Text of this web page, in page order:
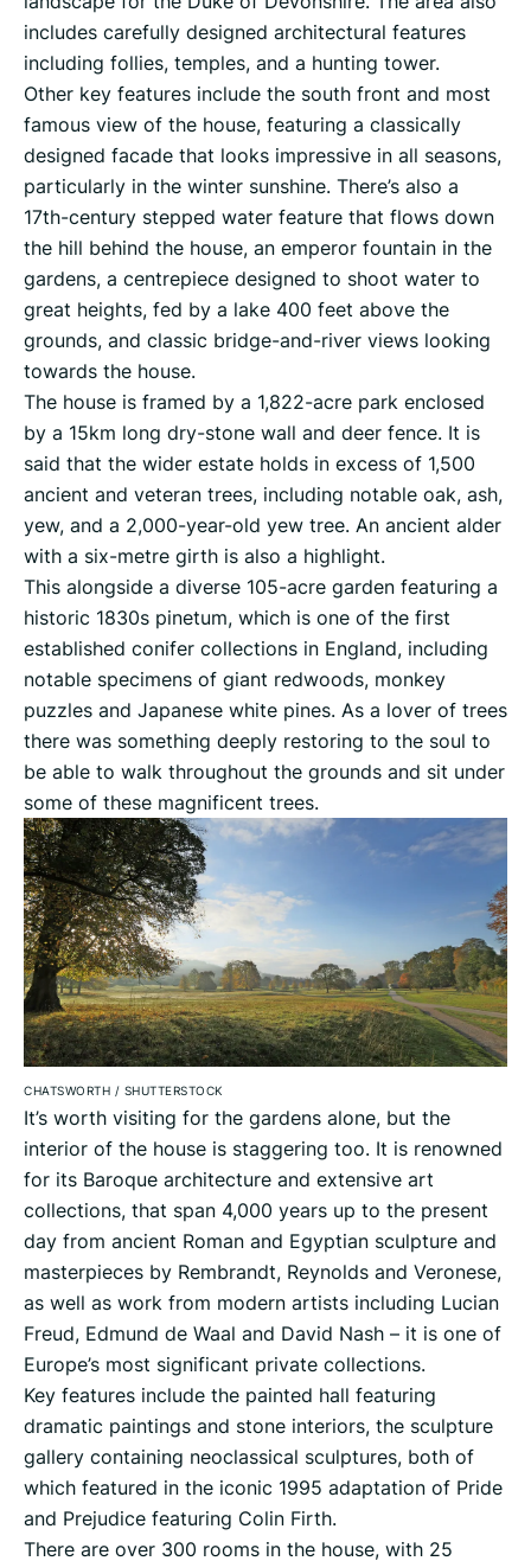
includes carefully designed architectural features
including follies, temples, and a hunting tower.
Other key features include the south front and most
famous view of the house, featuring a classically
designed facade that looks impressive in all seasons,
particularly in the winter sunshine. There’s also a
17th-century stepped water feature that flows down
the hill behind the house, an emperor fountain in the
gardens, a centrepiece designed to shoot water to
great heights, fed by a lake 400 feet above the
grounds, and classic bridge-and-river views looking
towards the house.
The house is framed by a 1,822-acre park enclosed
by a 15km long dry-stone wall and deer fence. It is
said that the wider estate holds in excess of 1,500
ancient and veteran trees, including notable oak, ash,
yew, and a 2,000-year-old yew tree. An ancient alder
with a six-metre girth is also a highlight.
This alongside a diverse 105-acre garden featuring a
historic 1830s pinetum, which is one of the first
established conifer collections in England, including
notable specimens of giant redwoods, monkey
puzzles and Japanese white pines. As a lover of trees
there was something deeply restoring to the soul to
be able to walk throughout the grounds and sit under
some of these magnificent trees.
CHATSWORTH / SHUTTERSTOCK
It’s worth visiting for the gardens alone, but the
interior of the house is staggering too. It is renowned
for its Baroque architecture and extensive art
collections, that span 4,000 years up to the present
day from ancient Roman and Egyptian sculpture and
masterpieces by Rembrandt, Reynolds and Veronese,
as well as work from modern artists including Lucian
Freud, Edmund de Waal and David Nash – it is one of
Europe’s most significant private collections.
Key features include the painted hall featuring
dramatic paintings and stone interiors, the sculpture
gallery containing neoclassical sculptures, both of
which featured in the iconic 1995 adaptation of Pride
and Prejudice featuring Colin Firth.
There are over 300 rooms in the house, with 25